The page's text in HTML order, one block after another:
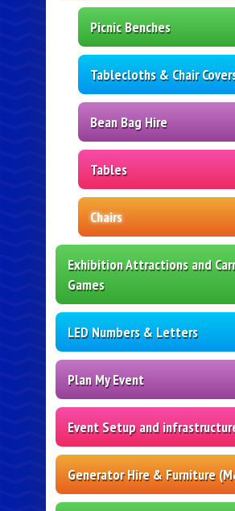
Picnic Benches
Tablecloths & Chair
Bean Bag Hire
Tables
Chairs
Exhibition Attractions and
Games
LED Numbers & Letters
Plan My Event
Event Setup and
Generator Hire & Furniture